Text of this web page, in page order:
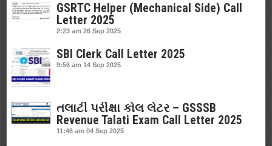
GSRTC Helper (Mechanical Side) Call
Letter 2025
2:23 am 26 Sep 2025
SBI Clerk Call Letter 2025
9:56 am 14 Sep 2025
તલાટી પરીક્ષા કોલ લેટર – GSSSB
Revenue Talati Exam Call Letter 2025
11:46 am 04 Sep 2025